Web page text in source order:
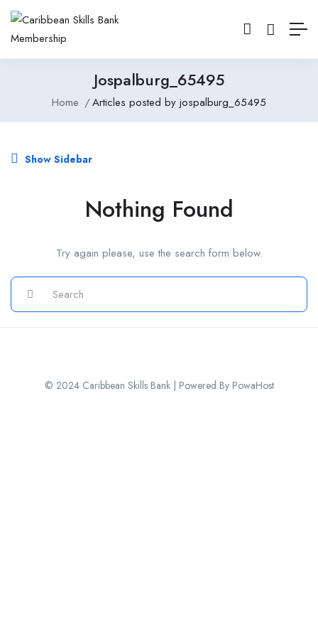
Jospalburg_65495
Home Articles posted by jospalburg_65495
Show Sidebar
Nothing Found
Try again please, use the search form below.
© 2024 Caribbean Skills Bank | Powered By PowaHost